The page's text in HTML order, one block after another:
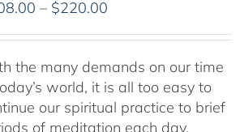
– $220.00Price
through
$220.00
the many demands on our time
world, it is all too easy to
our spiritual practice to brief
of meditation each day,